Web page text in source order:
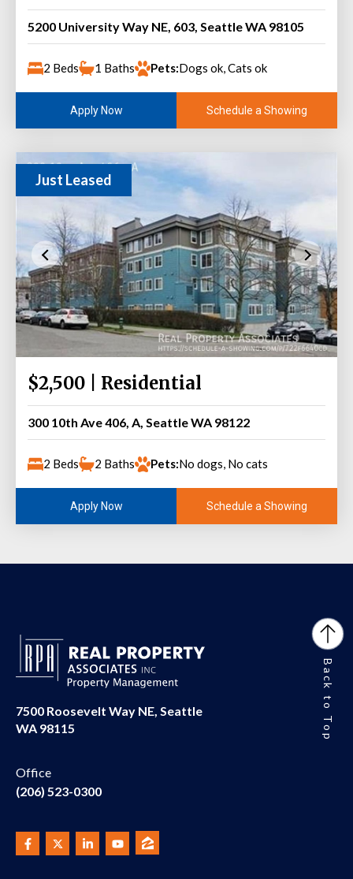
5200 University Way NE, 603, Seattle WA 98105
2 Beds 1 Baths Pets:Dogs ok, Cats ok
Apply Now Schedule a Showing
Just Leased
$2,500 | Residential
300 10th Ave 406, A, Seattle WA 98122
2 Beds 2 Baths Pets:No dogs, No cats
Apply Now Schedule a Showing
7500 Roosevelt Way NE, Seattle
WA 98115
Office
(206) 523-0300
Back to Top